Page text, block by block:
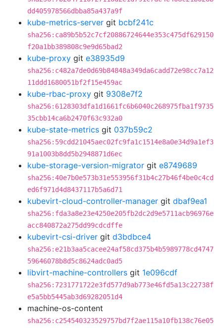
dd405978566dbba85a437a9f
kube-metrics-server git bcbf241c
sha256:ca89b5b52c7cf20886724644e353c475df629150
f20a1bb389808c9e9d65bad2
kube-proxy git e38935d9
sha256:c482a7de0d69b84848a349da6cadd72e98cc7a12
11ddd1680051bf2f15e459ac
kube-rbac-proxy git 9308e7f2
sha256:6128303dfa1d1661fc6b6040c268975fba1f9735
35cbb14ca6b2470f63c932a0
kube-state-metrics git 037b59c2
sha256:59cdd21045aec02fc9fa1c1514e8a0e34d9a1ef3
91a1003b8dd5b2948871d6ec
kube-storage-version-migrator git e8749689
sha256:40e7b0e573b31e553956f31b4c27b46f4be0c4cd
ed6f971d4d8437117b5a6d71
kubevirt-cloud-controller-manager git dbaf9ea1
sha256:fda3a8e23e4250e205fb2dc2d9e5711acb96976e
acc840872a275dd99cdcdffe
kubevirt-csi-driver git d3bdbce4
sha256:e21b3aa5cacee24af58cd375b4b5989778cd4747
59646078b8d5c8624adc0ad5
libvirt-machine-controllers git 1e096cdf
sha256:7231771722e3fd577d9ab773e46fd5a13c22738f
e5a5bb5445ab3d69282051d4
machine-os-content
sha256:c254540323529757bd7f2ae115a10fb138c76e05